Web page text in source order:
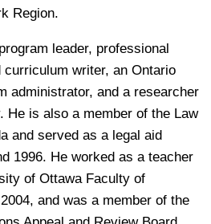
Region.
leader, professional
curriculum writer, an Ontario
administrator, and a researcher
He is also a member of the Law
and served as a legal aid
1996. He worked as a teacher
of Ottawa Faculty of
and was a member of the